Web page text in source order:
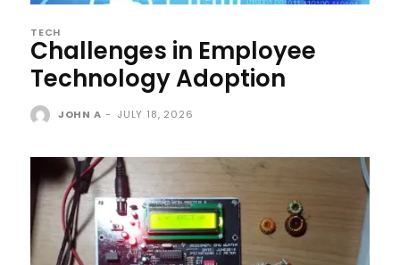
TECH
Challenges in Employee
Technology Adoption
JOHN A - JULY 18, 2026